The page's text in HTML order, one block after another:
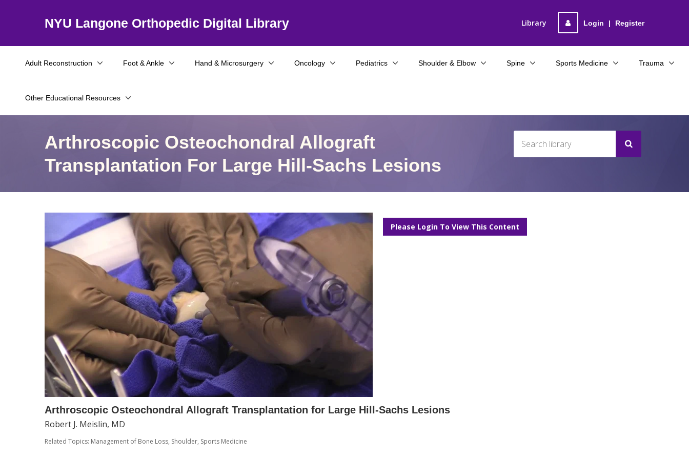
NYU Langone Orthopedic Digital Library Login | Register
Library
Adult Reconstruction Foot & Ankle Hand & Microsurgery Oncology
Other Educational Resources
Pediatrics Shoulder & Elbow Spine Sports Medicine Trauma
Arthroscopic Osteochondral Allograft
Transplantation For Large Hill-Sachs Lesions
Please Login To View This Content
Arthroscopic Osteochondral Allograft Transplantation for Large Hill-Sachs Lesions
Robert J. Meislin, MD
Related Topics: Management of Bone Loss, Shoulder, Sports Medicine